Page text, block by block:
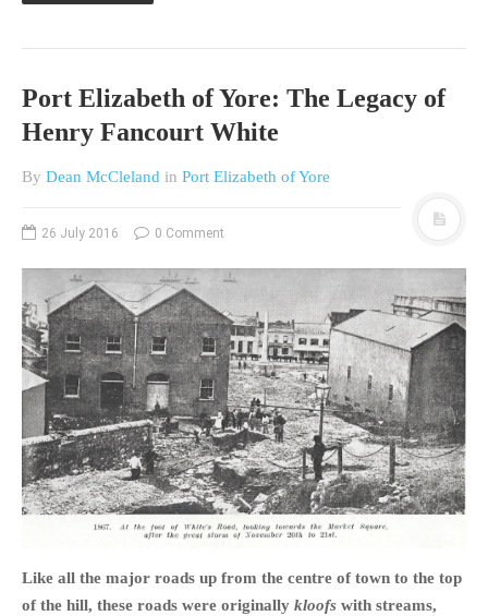
Port Elizabeth of Yore: The Legacy of
Henry Fancourt White
By Dean McCleland in Port Elizabeth of Yore
26 July 2016 0 Comment
Like all the major roads up from the centre of town to the top
of the hill, these roads were originally kloofs with streams,